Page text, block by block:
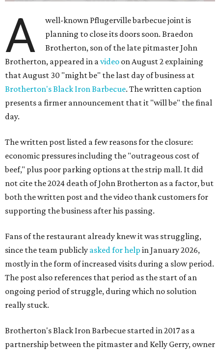
A
well-known Pflugerville barbecue joint is
planning to close its doors soon. Braedon
Brotherton, son of the late pitmaster John
Brotherton, appeared in avideo on August 2 explaining
that August 30 "might be" the last day of business at
Brotherton's Black Iron Barbecue. The written caption
presents a firmer announcement that it "will be" the final
day.
The written post listed a few reasons for the closure:
economic pressures including the "outrageous cost of
beef," plus poor parking options at the strip mall. It did
not cite the 2024 death of John Brotherton as a factor, but
both the written post and the video thank customers for
supporting the business after his passing.
Fans of the restaurant already knew it was struggling,
since the team publicly asked for help in January 2026,
mostly in the form of increased visits during a slow period.
The post also references that period as the start of an
ongoing period of struggle, during which no solution
really stuck.
Brotherton's Black Iron Barbecue started in 2017 as a
partnership between the pitmaster and Kelly Gerry, owner